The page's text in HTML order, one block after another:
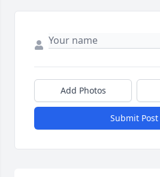
Add Photos
Submit Post